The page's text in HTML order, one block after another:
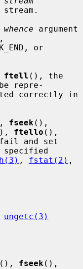
whence argument
ftell (), the
repre-
fseek
ftello (),
, fstat(2)
ungetc(3)
(), fseek